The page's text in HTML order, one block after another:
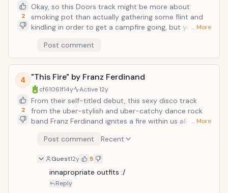
2
Okay, so this Doors track might be more about
smoking pot than actually gathering some flint and
kindling in order to get a campfire going, but you can't
without which a good number of drugs can't be
enjoyed. And Jim Morrison would know better than
anybody. Illegal contraband aside, this suggestively-
lyricked and culturally- pervasive hit brought the
ne'er-do-well sex appeal of Jim Morrison--along of
course with the jazzy and psychedelically-mellow
backing instrumentals of guitarist Robby Krieger,
keyboardist Ray Manzarek, and drummer John
mixed results. "She gets..."
… More
Post comment
4
2
"This Fire" by Franz Ferdinand
cf61061f14y Active12y
From their self-titled debut, this sexy disco track
from the uber-stylish and uber-catchy dance rock
band Franz Ferdinand ignites a fire within us all--as
backbeat, and an overall ornate-and-precisely-
friction not to spontaneously combust. And as
frontman Alex Kapranos notes, "This fire is out of
control. It's gonna burn this city, burn this city."
… More
Post comment Recent
Guest12y 5
innapropriate outfits :/
Reply